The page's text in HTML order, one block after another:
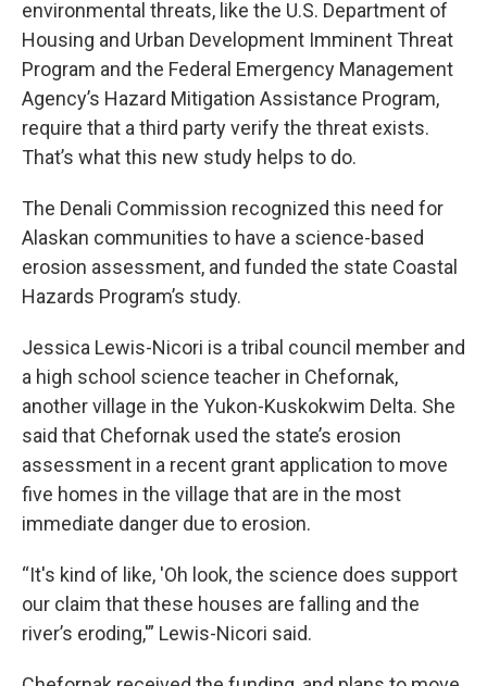
environmental threats, like the U.S. Department of
Housing and Urban Development Imminent Threat
Program and the Federal Emergency Management
Agency’s Hazard Mitigation Assistance Program,
require that a third party verify the threat exists.
That’s what this new study helps to do.
The Denali Commission recognized this need for
Alaskan communities to have a science-based
erosion assessment, and funded the state Coastal
Hazards Program’s study.
Jessica Lewis-Nicori is a tribal council member and
a high school science teacher in Chefornak,
another village in the Yukon-Kuskokwim Delta. She
said that Chefornak used the state’s erosion
assessment in a recent grant application to move
five homes in the village that are in the most
immediate danger due to erosion.
“It's kind of like, 'Oh look, the science does support
our claim that these houses are falling and the
river’s eroding,'” Lewis-Nicori said.